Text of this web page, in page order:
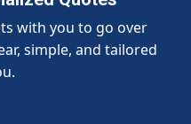
with you to go over
simple, and tailored